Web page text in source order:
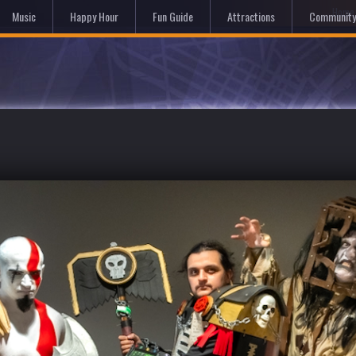
Home
Music Happy Hour Fun Guide Attractions Community